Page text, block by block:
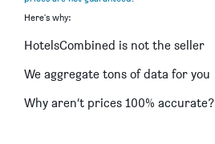
Here's why:
HotelsCombined is not the seller
We aggregate tons of data for you
Why aren’t prices 100% accurate?